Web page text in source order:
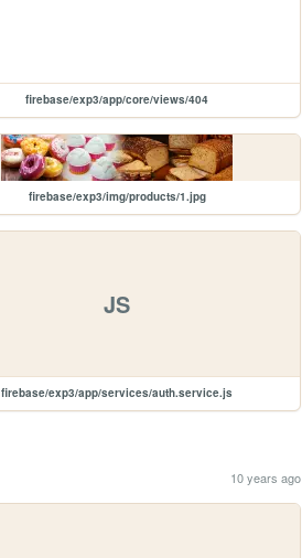
firebase/exp3/app/core/views/404
firebase/exp3/img/products/1.jpg
JS
firebase/exp3/app/services/auth.service.js
10 years ago